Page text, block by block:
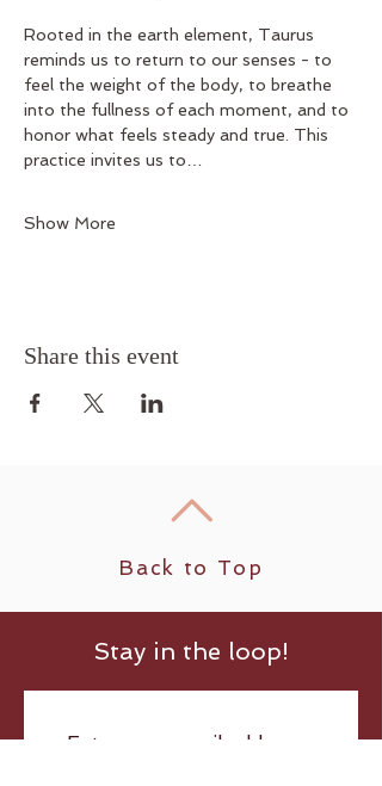
Rooted in the earth element, Taurus
reminds us to return to our senses - to
feel the weight of the body, to breathe
into the fullness of each moment, and to
honor what feels steady and true. This
practice invites us to…
Show More
Share this event
Back to Top
Stay in the loop!